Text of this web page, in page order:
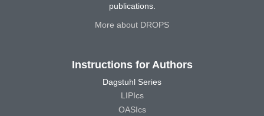
publications.
More about DROPS
Instructions for Authors
Dagstuhl Series
LIPIcs
OASIcs